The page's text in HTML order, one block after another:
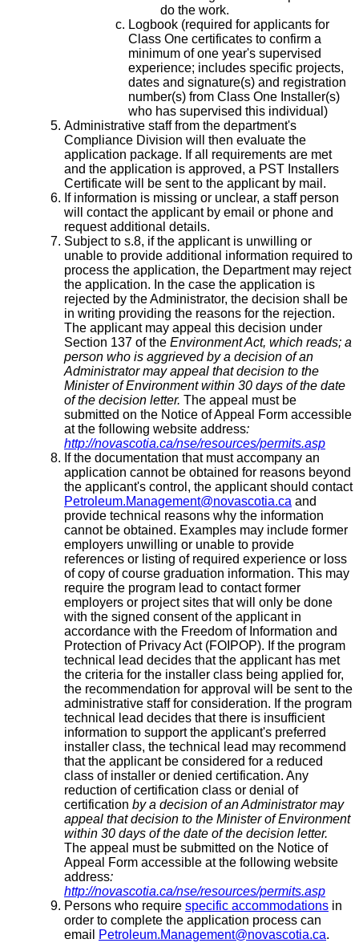
do the work.
Logbook (required for applicants for
Class One certificates to confirm a
minimum of one year's supervised
experience; includes specific projects,
dates and signature(s) and registration
number(s) from Class One Installer(s)
who has supervised this individual)
Administrative staff from the department's
Compliance Division will then evaluate the
application package. If all requirements are met
and the application is approved, a PST Installers
Certificate will be sent to the applicant by mail.
If information is missing or unclear, a staff person
will contact the applicant by email or phone and
request additional details.
Subject to s.8, if the applicant is unwilling or
unable to provide additional information required to
process the application, the Department may reject
the application. In the case the application is
rejected by the Administrator, the decision shall be
in writing providing the reasons for the rejection.
The applicant may appeal this decision under
Section 137 of the Environment Act, which reads; a
person who is aggrieved by a decision of an
Administrator may appeal that decision to the
Minister of Environment within 30 days of the date
of the decision letter. The appeal must be
submitted on the Notice of Appeal Form accessible
at the following website address:
http://novascotia.ca/nse/resources/permits.asp
If the documentation that must accompany an
application cannot be obtained for reasons beyond
the applicant's control, the applicant should contact
Petroleum.Management@novascotia.ca and
provide technical reasons why the information
cannot be obtained. Examples may include former
employers unwilling or unable to provide
references or listing of required experience or loss
of copy of course graduation information. This may
require the program lead to contact former
employers or project sites that will only be done
with the signed consent of the applicant in
accordance with the Freedom of Information and
Protection of Privacy Act (FOIPOP). If the program
technical lead decides that the applicant has met
the criteria for the installer class being applied for,
the recommendation for approval will be sent to the
administrative staff for consideration. If the program
technical lead decides that there is insufficient
information to support the applicant's preferred
installer class, the technical lead may recommend
that the applicant be considered for a reduced
class of installer or denied certification. Any
reduction of certification class or denial of
certification by a decision of an Administrator may
appeal that decision to the Minister of Environment
within 30 days of the date of the decision letter.
The appeal must be submitted on the Notice of
Appeal Form accessible at the following website
address:
http://novascotia.ca/nse/resources/permits.asp
Persons who require specific accommodations in
order to complete the application process can
email
Petroleum.Management@novascotia.ca.